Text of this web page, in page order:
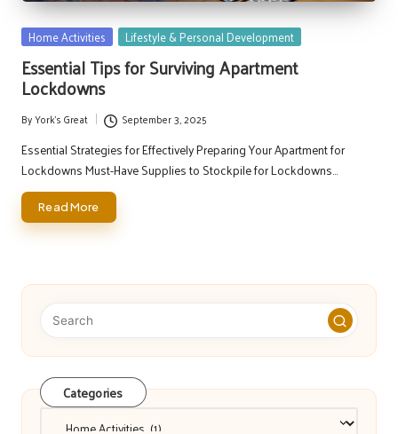
Posted
Home Activities Lifestyle & Personal Development
Essential Tips for Surviving Apartment
Lockdowns
Posted
by
ByYork's Great September 3, 2025
Essential Strategies for Effectively Preparing Your Apartment for
Lockdowns Must-Have Supplies to Stockpile for Lockdowns…
Read More
Categories